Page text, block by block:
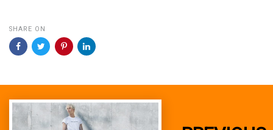
SHARE ON
Previous
Work